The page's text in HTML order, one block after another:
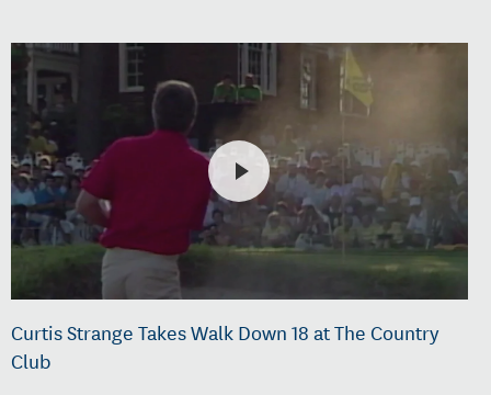
Curtis Strange Takes Walk Down 18 at The Country
Club